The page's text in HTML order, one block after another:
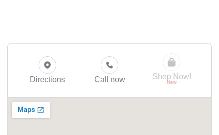
Directions Call now Shop Now!